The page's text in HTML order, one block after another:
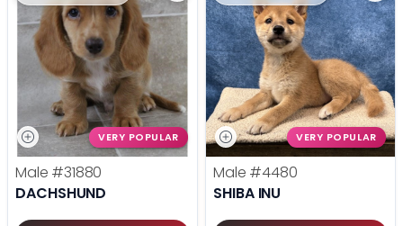
VERY POPULAR
Male #31880
DACHSHUND
VERY POPULAR
Male #4480
SHIBA INU